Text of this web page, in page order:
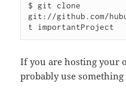
$ git clone
git://github.com/
If you are hosting your
probably use